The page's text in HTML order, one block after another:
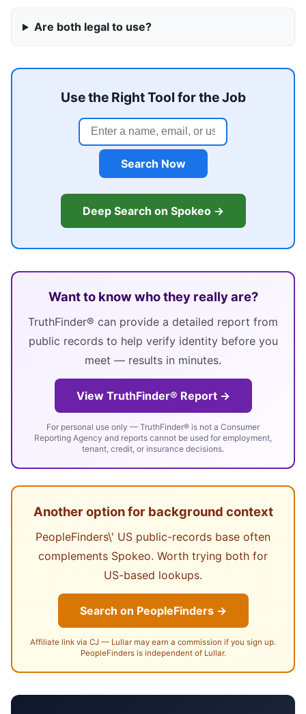
Are both legal to use?
Use the Right Tool for the Job
Search Now
Deep Search on Spokeo →
Want to know who they really are?
TruthFinder® can provide a detailed report from
public records to help verify identity before you
meet — results in minutes.
View TruthFinder® Report →
For personal use only — TruthFinder® is not a Consumer
Reporting Agency and reports cannot be used for employment,
tenant, credit, or insurance decisions.
Another option for background context
PeopleFinders\' US public-records base often
complements Spokeo. Worth trying both for
US-based lookups.
Search on PeopleFinders →
Affiliate link via CJ — Lullar may earn a commission if you sign up.
PeopleFinders is independent of Lullar.